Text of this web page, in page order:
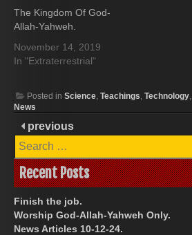
The Kingdom Of God-
Allah-Yahweh.
November 14, 2019
In "Extraterrestrial"
Posted in Science, Teachings, Technology,
News
previous
Search
for:
Recent Posts
Finish the job.
Worship God-Allah-Yahweh Only.
News Articles 10-12-24.